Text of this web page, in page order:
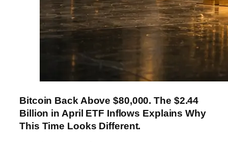
Bitcoin Back Above $80,000. The $2.44
Billion in April ETF Inflows Explains Why
This Time Looks Different.